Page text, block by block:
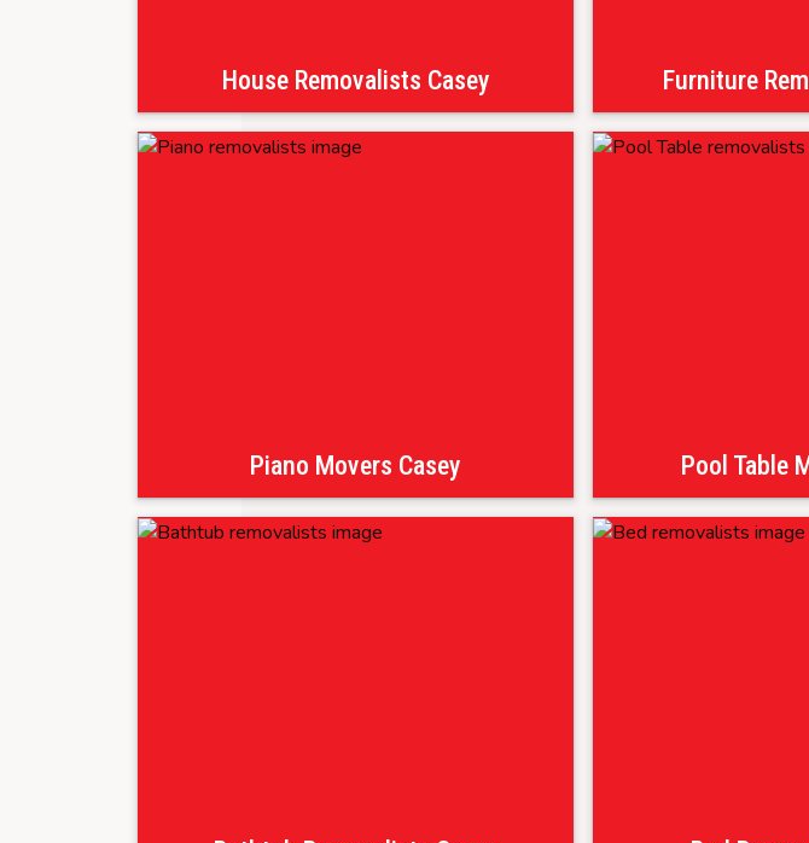
House Removalists Casey Furniture
Piano Movers Casey Pool Table